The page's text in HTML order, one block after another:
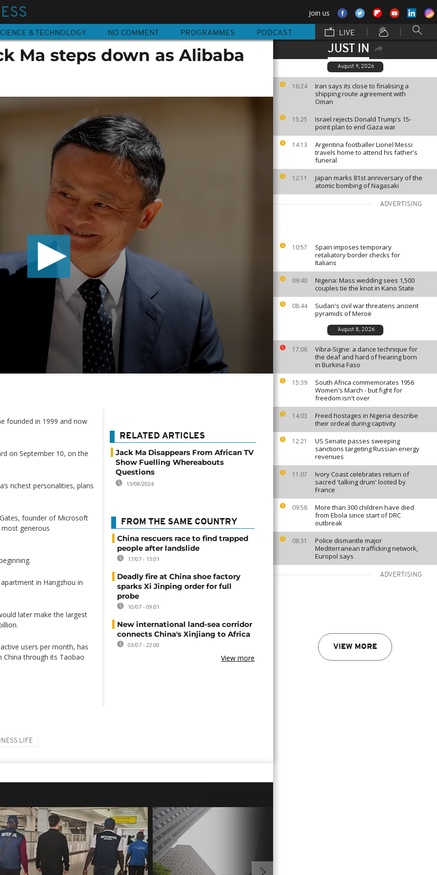
Join us
& TECHNOLOGY NO COMMENT PROGRAMMES PODCAST LIVE
JUST IN
August 9, 2026
16:24
Iran says its close to finalising a
shipping route agreement with
Oman
15:25
Israel rejects Donald Trump’s 15-
point plan to end Gaza war
14:13
Argentina footballer Lionel Messi
travels home to attend his father's
funeral
12:11
Japan marks 81st anniversary of the
atomic bombing of Nagasaki
ADVERTISING
10:57
Spain imposes temporary
retaliatory border checks for
Italians
09:40
Nigeria: Mass wedding sees 1,500
couples tie the knot in Kano State
08:44
Sudan's civil war threatens ancient
pyramids of Meroë
August 8, 2026
17:06
Vibra-Signe: a dance technique for
the deaf and hard of hearing born
in Burkina Faso
15:39
South Africa commemorates 1956
Women's March - but fight for
freedom isn't over
14:03
Freed hostages in Nigeria describe
their ordeal during captivity
12:21
US Senate passes sweeping
sanctions targeting Russian energy
revenues
11:07
Ivory Coast celebrates return of
sacred 'talking drum' looted by
France
09:58
More than 300 children have died
from Ebola since start of DRC
outbreak
08:31
Police dismantle major
Mediterranean trafficking network,
Europol says
ADVERTISING
VIEW MORE
Ma steps down as Alibaba
founded in 1999 and now
on September 10, on the
richest personalities, plans
founder of Microsoft
generous
in Hangzhou in
later make the largest
users per month, has
through its Taobao
RELATED ARTICLES
Jack Ma Disappears From African TV
Show Fuelling Whereabouts
Questions
13/08/2024
FROM THE SAME COUNTRY
China rescuers race to find trapped
people after landslide
17/07 - 15:01
Deadly fire at China shoe factory
sparks Xi Jinping order for full
probe
10/07 - 09:01
New international land-sea corridor
connects China's Xinjiang to Africa
03/07 - 22:00
View more
LIFE